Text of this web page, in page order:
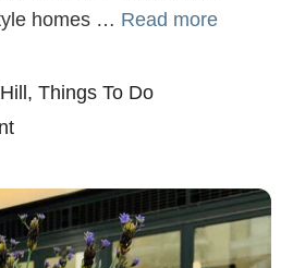
homes … Read more
, Things To Do